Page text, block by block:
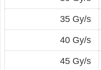
35 Gy/s
40 Gy/s
45 Gy/s